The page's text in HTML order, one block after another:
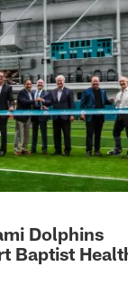
Dolphins
Baptist